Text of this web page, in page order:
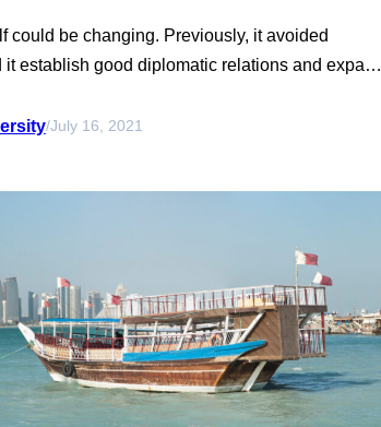
could be changing. Previously, it avoided
establish good diplomatic relations and expand
and Iran to Chinese investments and the two
/July 16, 2021